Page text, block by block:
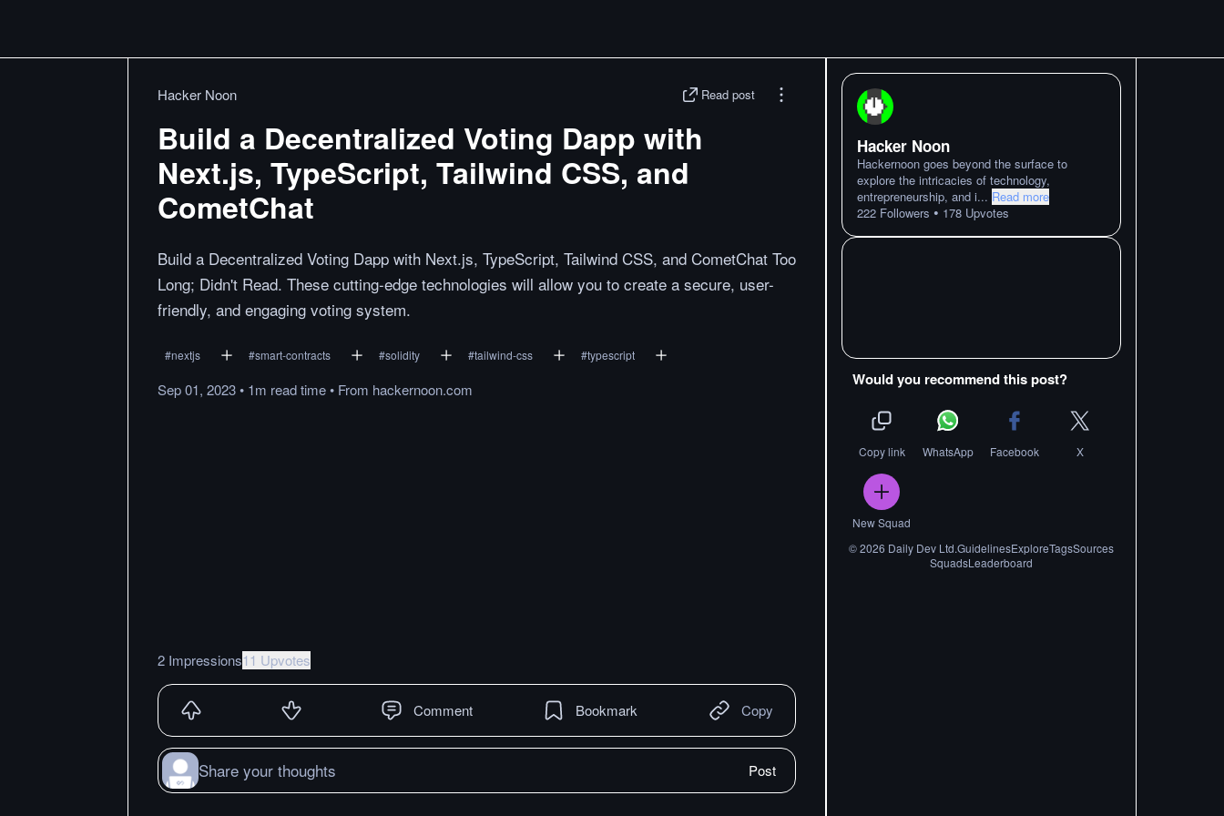
Hacker Noon Read post
Build a Decentralized Voting Dapp with
Next.js, TypeScript, Tailwind CSS, and
CometChat
Build a Decentralized Voting Dapp with Next.js, TypeScript, Tailwind CSS, and CometChat Too
Long; Didn't Read. These cutting-edge technologies will allow you to create a secure, user-
friendly, and engaging voting system.
#nextjs #smart-contracts #solidity #tailwind-css #typescript
Sep 01, 2023• 1m readtime• From hackernoon.com
2 Impressions11 Upvotes
Comment Bookmark Copy
Share your thoughts Post
Hacker Noon
Hackernoon goes beyond the surface to
explore the intricacies of technology,
entrepreneurship, and i... Read more
222 Followers • 178 Upvotes
Would you recommend this post?
Copy link WhatsApp Facebook X
New Squad
©2026 Daily Dev Ltd.GuidelinesExploreTagsSources
SquadsLeaderboard